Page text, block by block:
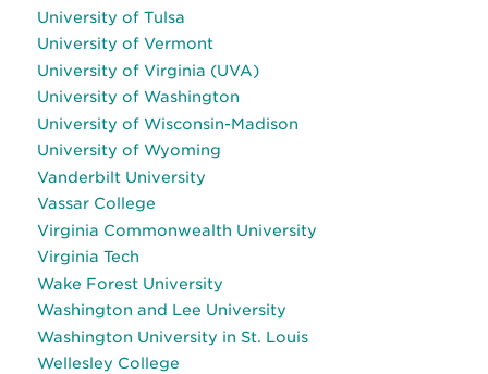
University of Tulsa
University of Vermont
University of Virginia (UVA)
University of Washington
University of Wisconsin-Madison
University of Wyoming
Vanderbilt University
Vassar College
Virginia Commonwealth University
Virginia Tech
Wake Forest University
Washington and Lee University
Washington University in St. Louis
Wellesley College